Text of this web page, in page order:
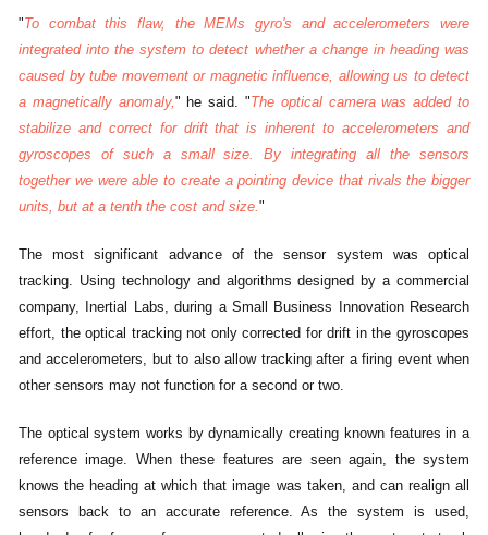
"To combat this flaw, the MEMs gyro's and accelerometers were
integrated into the system to detect whether a change in heading was
caused by tube movement or magnetic influence, allowing us to detect
a magnetically anomaly," he said. "The optical camera was added to
stabilize and correct for drift that is inherent to accelerometers and
gyroscopes of such a small size. By integrating all the sensors
together we were able to create a pointing device that rivals the bigger
units, but at a tenth the cost and size."
The most significant advance of the sensor system was optical
tracking. Using technology and algorithms designed by a commercial
company, Inertial Labs, during a Small Business Innovation Research
effort, the optical tracking not only corrected for drift in the gyroscopes
and accelerometers, but to also allow tracking after a firing event when
other sensors may not function for a second or two.
The optical system works by dynamically creating known features in a
reference image. When these features are seen again, the system
knows the heading at which that image was taken, and can realign all
sensors back to an accurate reference. As the system is used,